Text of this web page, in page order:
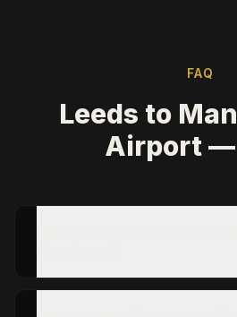
FAQ
Leeds to
Airport —